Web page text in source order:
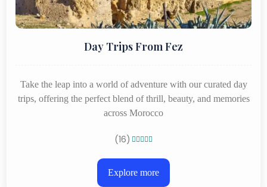
Day Trips From Fez
Take the leap into a world of adventure with our curated day
trips, offering the perfect blend of thrill, beauty, and memories
across Morocco
(16) 
Explore more